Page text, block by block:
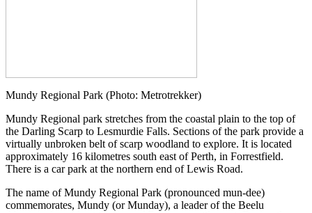
Mundy Regional Park (Photo: Metrotrekker)
Mundy Regional park stretches from the coastal plain to the top of
the Darling Scarp to Lesmurdie Falls. Sections of the park provide a
virtually unbroken belt of scarp woodland to explore. It is located
approximately 16 kilometres south east of Perth, in Forrestfield.
There is a car park at the northern end of Lewis Road.
The name of Mundy Regional Park (pronounced mun-dee)
commemorates, Mundy (or Munday), a leader of the Beelu